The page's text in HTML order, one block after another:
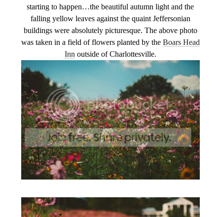
starting to happen…the beautiful autumn light and the
falling yellow leaves against the quaint Jeffersonian
buildings were absolutely picturesque. The above photo
was taken in a field of flowers planted by the Boars Head
Innoutside of Charlottesville.